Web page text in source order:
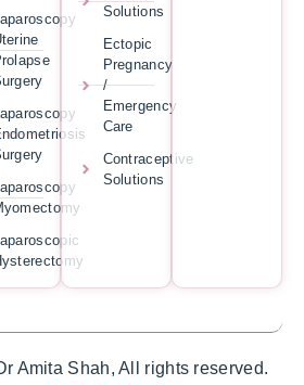
Solutions
Ectopic
Pregnancy
/
Emergency
Care
Contraceptive
Solutions
Amita Shah, All rights reserved.